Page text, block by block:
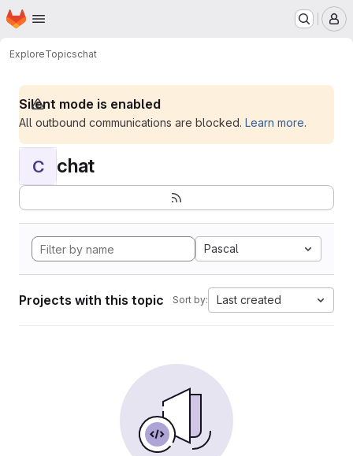
Skip to main content
Homepage
ExploreTopicschat
Silent mode is enabled
All outbound communications are blocked. Learn more.
C chat
Pascal
Projects with this topic Sort by: Last created